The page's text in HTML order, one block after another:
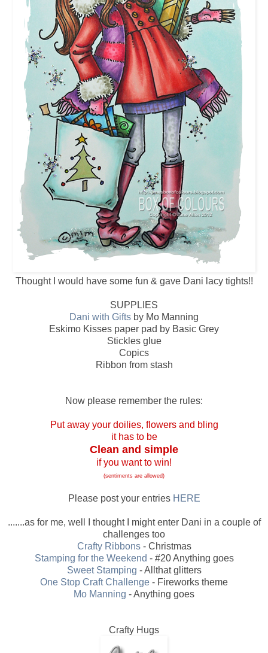
Thought I would have some fun & gave Dani lacy tights!!
SUPPLIES
Dani with Gifts by Mo Manning
Eskimo Kisses paper pad by Basic Grey
Stickles glue
Copics
Ribbon from stash
Now please remember the rules:
Put away your doilies, flowers and bling
it has to be
Clean and simple
if you want to win!
(sentiments are allowed)
Please post your entries HERE
.......as for me, well I thought I might enter Dani in a couple of
challenges too
Crafty Ribbons- Christmas
Stamping for the Weekend - #20 Anything goes
Sweet Stamping - Allthat glitters
One Stop Craft Challenge - Fireworks theme
Mo Manning - Anything goes
Crafty Hugs